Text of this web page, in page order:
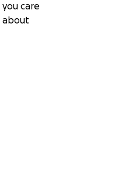
you care
about